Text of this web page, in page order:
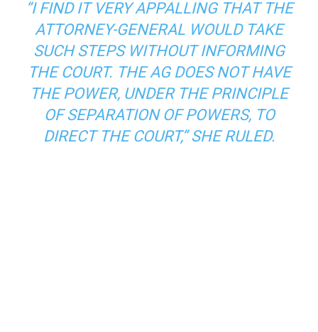
“I FIND IT VERY APPALLING THAT THE
ATTORNEY-GENERAL WOULD TAKE
SUCH STEPS WITHOUT INFORMING
THE COURT. THE AG DOES NOT HAVE
THE POWER, UNDER THE PRINCIPLE
OF SEPARATION OF POWERS, TO
DIRECT THE COURT,” SHE RULED.